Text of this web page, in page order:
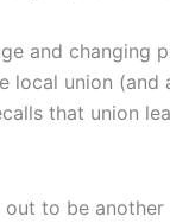
and changing
local union (and
that union
to be